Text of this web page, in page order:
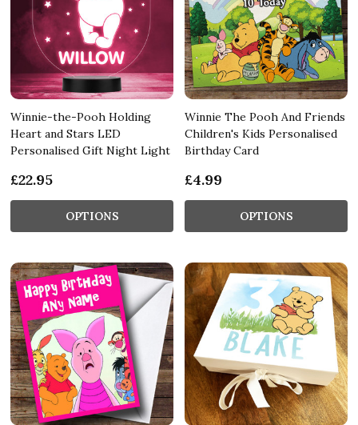
Winnie-the-Pooh Holding
Heart and Stars LED
Personalised Gift Night Light
£22.95
OPTIONS
Winnie The Pooh And Friends
Children's Kids Personalised
Birthday Card
£4.99
OPTIONS